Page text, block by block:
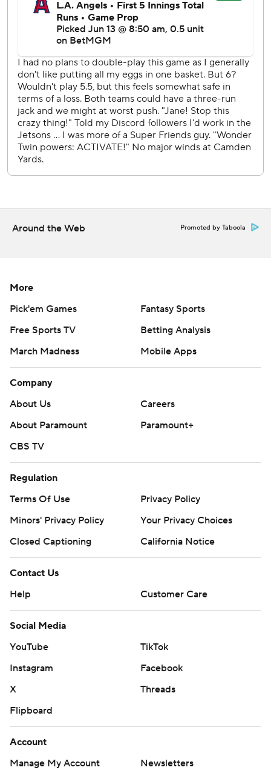
Copyright 2026 STATS LLC and Associated Press. Any
commercial use or distribution without the express written
consent of STATS LLC and Associated Press is strictly
prohibited.
Around the Web Promoted by Taboola
More
Pick'em Games
Fantasy Sports
Free Sports TV
Betting Analysis
March Madness
Mobile Apps
Company
About Us
Careers
About Paramount
Paramount+
CBS TV
Regulation
Terms Of Use
Privacy Policy
Minors' Privacy Policy
Your Privacy Choices
Closed Captioning
California Notice
Contact Us
Help
Customer Care
Social Media
YouTube
TikTok
Instagram
Facebook
X
Threads
Flipboard
Account
Manage My Account
Newsletters